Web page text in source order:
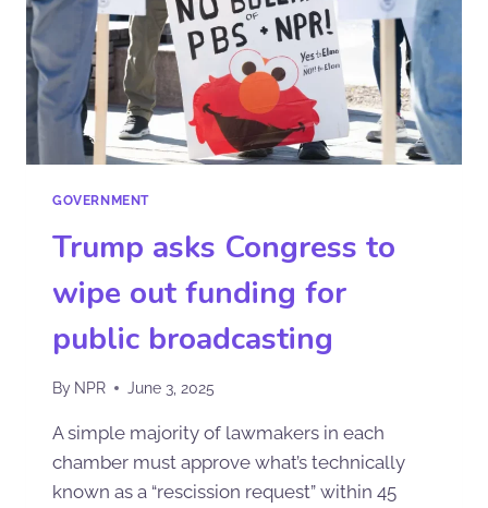
GOVERNMENT
Trump asks Congress to
wipe out funding for
public broadcasting
By NPR June 3, 2025
A simple majority of lawmakers in each
chamber must approve what’s technically
known as a “rescission request” within 45